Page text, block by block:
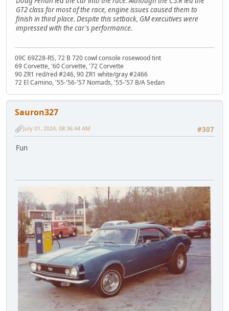
GT2 class for most of the race, engine issues caused them to
finish in third place. Despite this setback, GM executives were
impressed with the car's performance.
09C 69Z28-RS, 72 B 720 cowl console rosewood tint
69 Corvette, '60 Corvette, '72 Corvette
90 ZR1 red/red #246, 90 ZR1 white/gray #2466
72 El Camino, '55-'56-'57 Nomads, '55-'57 B/A Sedan
Sauron327
#307
July 01, 2024, 08:36:44 AM
Fun